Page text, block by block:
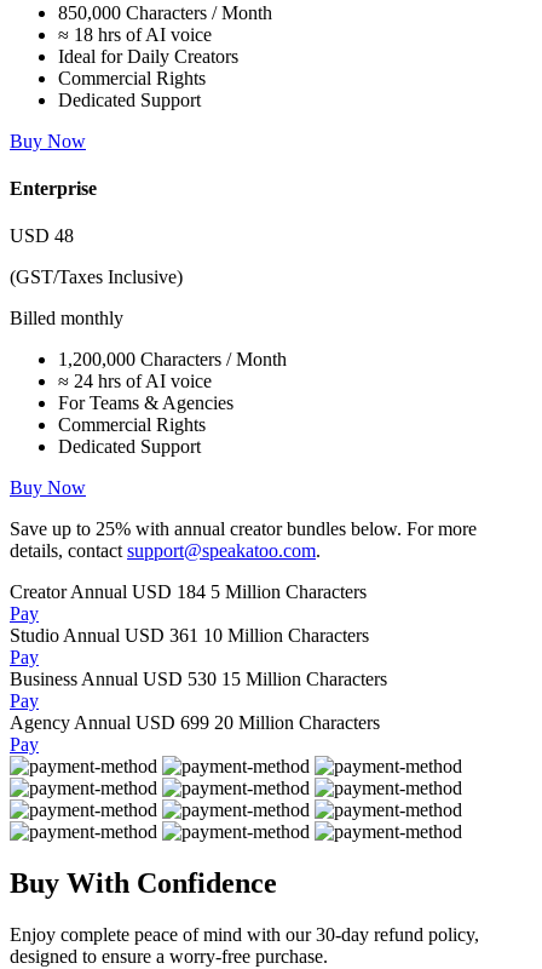
850,000 Characters / Month
≈ 18 hrs of AI voice
Ideal for Daily Creators
Commercial Rights
Dedicated Support
Buy Now
Enterprise
USD 48
(GST/Taxes Inclusive)
Billed monthly
1,200,000 Characters / Month
≈ 24 hrs of AI voice
For Teams & Agencies
Commercial Rights
Dedicated Support
Buy Now
Save up to 25% with annual creator bundles below. For more
details, contact support@speakatoo.com.
Creator Annual USD 184 5 Million Characters
Pay
Studio Annual USD 361 10 Million Characters
Pay
Business Annual USD 530 15 Million Characters
Pay
Agency Annual USD 699 20 Million Characters
Pay
Buy With Confidence
Enjoy complete peace of mind with our 30-day refund policy,
designed to ensure a worry-free purchase.